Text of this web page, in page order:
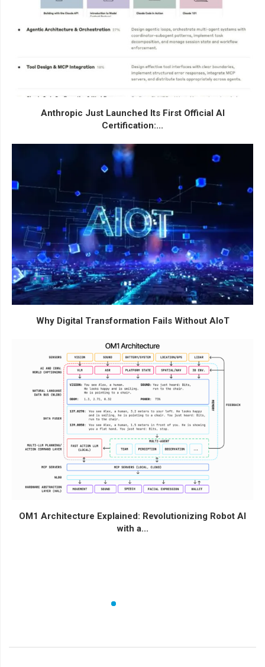
Anthropic Just Launched Its First Official AI
Certification:...
Why Digital Transformation Fails Without AIoT
OM1 Architecture Explained: Revolutionizing Robot AI
with a...